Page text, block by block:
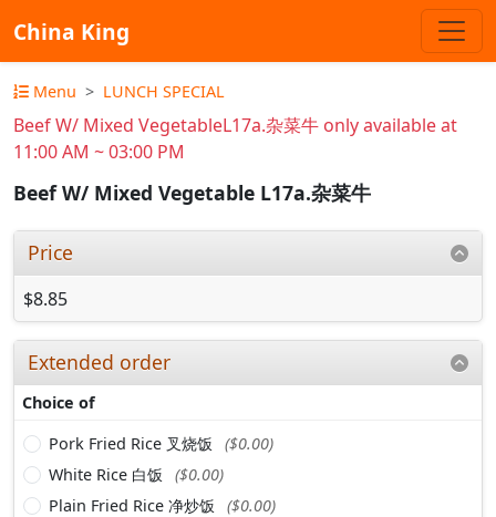
China King
Menu LUNCH SPECIAL
Beef W/ Mixed VegetableL17a.杂菜牛 only available at
11:00 AM ~ 03:00 PM
Beef W/ Mixed Vegetable L17a.杂菜牛
Price
$8.85
Extended order
Choice of
Pork Fried Rice 叉烧饭
($0.00)
White Rice 白饭
($0.00)
Plain Fried Rice 净炒饭
($0.00)